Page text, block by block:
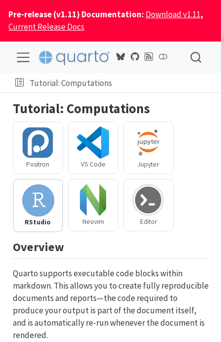
Pre-release (v1.11) Documentation: Download v1.11,
Current Release Docs
Tutorial: Computations
Tutorial: Computations
Positron VS Code Jupyter
RStudio Neovim Editor
Overview
Quarto supports executable code blocks within
markdown. This allows you to create fully reproducible
documents and reports—the code required to
produce your output is part of the document itself,
and is automatically re-run whenever the document is
rendered.